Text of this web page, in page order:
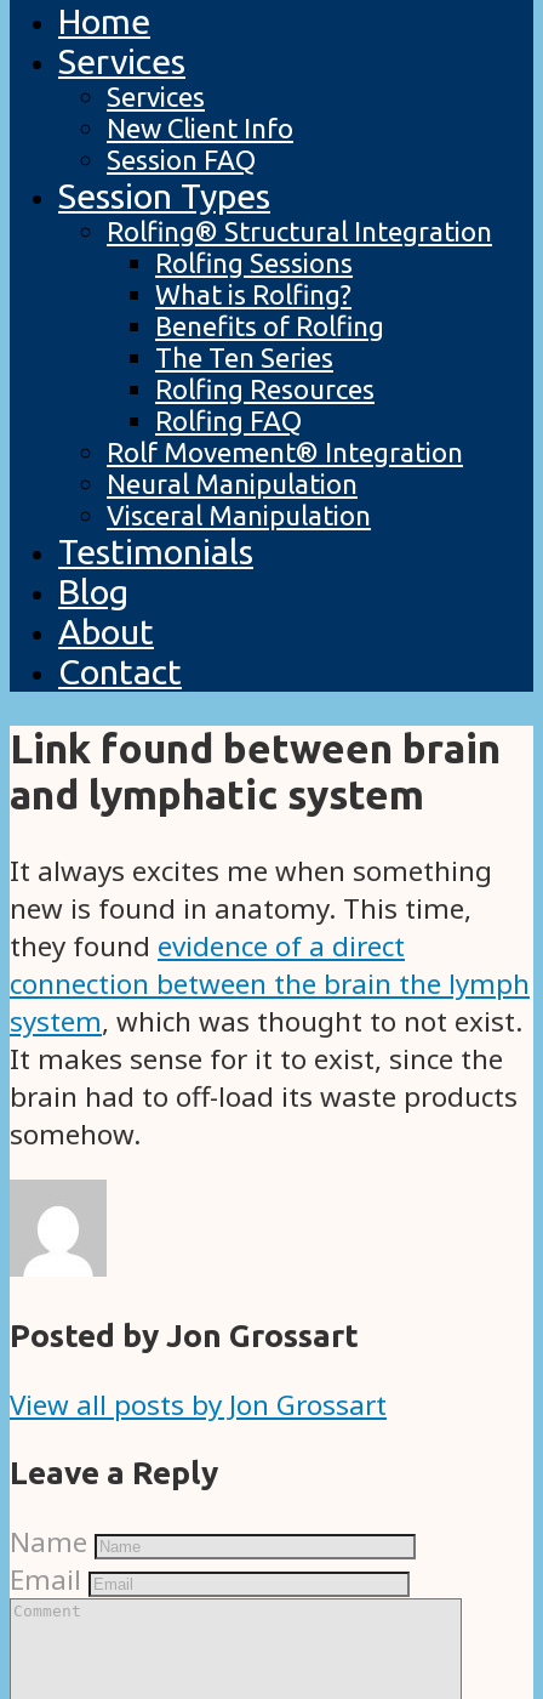
Home
Services
Services
New Client Info
Session FAQ
Session Types
Rolfing® Structural Integration
Rolfing Sessions
What is Rolfing?
Benefits of Rolfing
The Ten Series
Rolfing Resources
Rolfing FAQ
Rolf Movement® Integration
Neural Manipulation
Visceral Manipulation
Testimonials
Blog
About
Contact
Link found between brain
and lymphatic system
It always excites me when something
new is found in anatomy. This time,
they found evidence of a direct
connection between the brain the lymph
system, which was thought to not exist.
It makes sense for it to exist, since the
brain had to off-load its waste products
somehow.
Posted by Jon Grossart
View all posts by Jon Grossart
Leave a Reply
Name
Email